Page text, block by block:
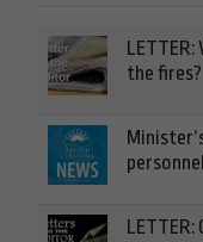
the fires?